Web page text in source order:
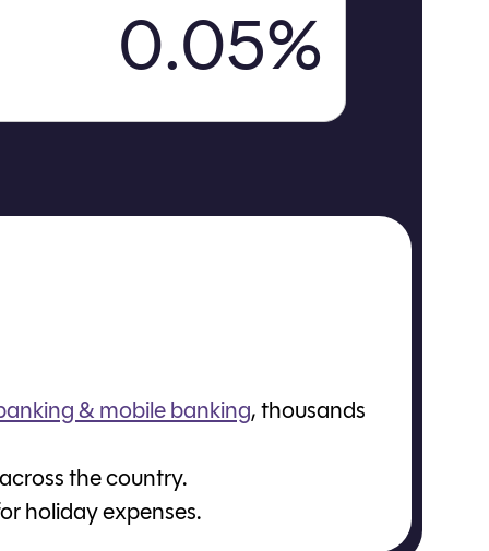
0.05%
& mobile banking, thousands
the country.
holiday expenses.